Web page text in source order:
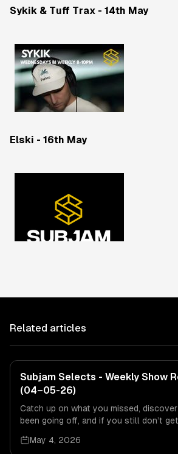
Sykik & Tuff Trax - 14th May
Elski - 16th May
Related articles
Subjam Selects
Subjam Selects - Weekly Show
(04–05-26)
Catch up on what you missed, discover
been going off, and if you still don’t
May 4, 2026